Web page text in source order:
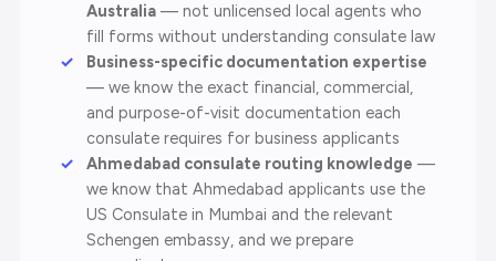
Australia — not unlicensed local agents who
fill forms without understanding consulate law
Business-specific documentation expertise
— we know the exact financial, commercial,
and purpose-of-visit documentation each
consulate requires for business applicants
Ahmedabad consulate routing knowledge —
we know that Ahmedabad applicants use the
US Consulate in Mumbai and the relevant
Schengen embassy, and we prepare